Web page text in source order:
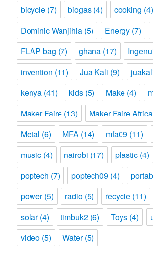
bicycle (7) biogas (4) cooking (4)
Dominic Wanjihia (5) Energy (7)
FLAP bag (7) ghana (17)
invention (11) Jua Kali (9) juakali
kenya (41) kids (5) Make (4)
Maker Faire (13) Maker Faire Africa
Metal (6) MFA (14) mfa09 (11)
music (4) nairobi (17) plastic (4)
poptech (7) poptech09 (4)
power(5) radio (5) recycle (11)
solar(4) timbuk2 (6) Toys (4)
video (5) Water(5)